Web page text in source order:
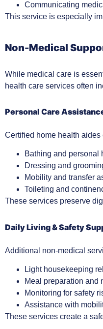
Communicating
This service is especially
Non-Medical
While medical care is
health care services often
Personal Care
Certified home health aides
Bathing and personal
Dressing and
Mobility and transfer
Toileting and
These services preserve
Daily Living & Safety
Additional non-medical
Light housekeeping
Meal preparation and
Monitoring for safety
Assistance with
These services create a